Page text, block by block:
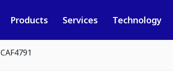
Products Services Technology
CAF4791